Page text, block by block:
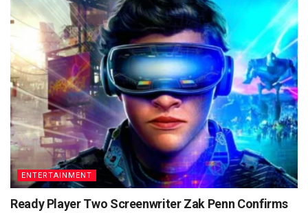
ENTERTAINMENT
Ready Player Two Screenwriter Zak Penn Confirms